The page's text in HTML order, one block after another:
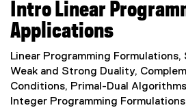
Intro Linear
Applications
Linear Programming
Weak and Strong Duality,
Conditions, Primal-Dual
Integer Programming